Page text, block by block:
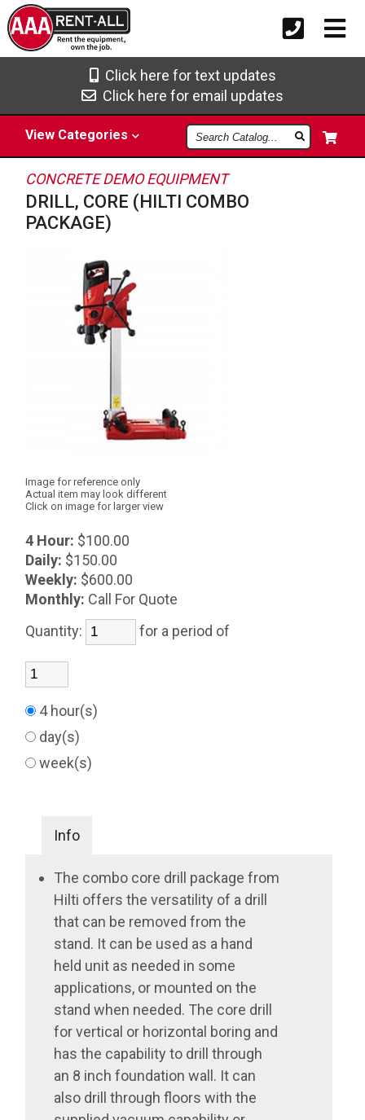
Click here for text updates
Click here for email updates
View Categories
Search
Catalog
CONCRETE DEMO EQUIPMENT
DRILL, CORE (HILTI COMBO
PACKAGE)
Image for reference only
Actual item may look different
Click on image for larger view
4 Hour: $100.00
Daily: $150.00
Weekly: $600.00
Monthly: Call For Quote
Quantity:
for a period of
4 hour(s)
day(s)
week(s)
Info
The combo core drill package from
Hilti offers the versatility of a drill
that can be removed from the
stand. It can be used as a hand
held unit as needed in some
applications, or mounted on the
stand when needed. The core drill
for vertical or horizontal boring and
has the capability to drill through
an 8 inch foundation wall. It can
also drill through floors with the